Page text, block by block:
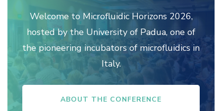
Welcome to Microfluidic Horizons 2026,
hosted by the University of Padua, one of
the pioneering incubators of microfluidics in
Italy.
ABOUT THE CONFERENCE